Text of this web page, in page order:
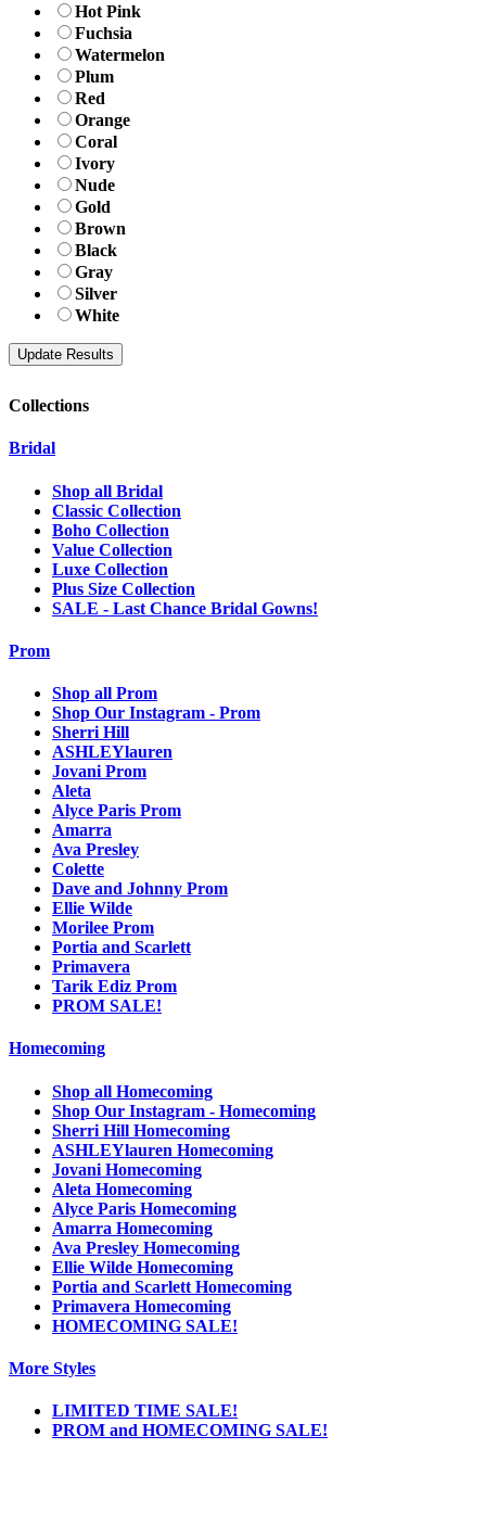
Hot Pink
Fuchsia
Watermelon
Plum
Red
Orange
Coral
Ivory
Nude
Gold
Brown
Black
Gray
Silver
White
Collections
Bridal
Shop all Bridal
Classic Collection
Boho Collection
Value Collection
Luxe Collection
Plus Size Collection
SALE - Last Chance Bridal Gowns!
Prom
Shop all Prom
Shop Our Instagram - Prom
Sherri Hill
ASHLEYlauren
Jovani Prom
Aleta
Alyce Paris Prom
Amarra
Ava Presley
Colette
Dave and Johnny Prom
Ellie Wilde
Morilee Prom
Portia and Scarlett
Primavera
Tarik Ediz Prom
PROM SALE!
Homecoming
Shop all Homecoming
Shop Our Instagram - Homecoming
Sherri Hill Homecoming
ASHLEYlauren Homecoming
Jovani Homecoming
Aleta Homecoming
Alyce Paris Homecoming
Amarra Homecoming
Ava Presley Homecoming
Ellie Wilde Homecoming
Portia and Scarlett Homecoming
Primavera Homecoming
HOMECOMING SALE!
More Styles
LIMITED TIME SALE!
PROM and HOMECOMING SALE!